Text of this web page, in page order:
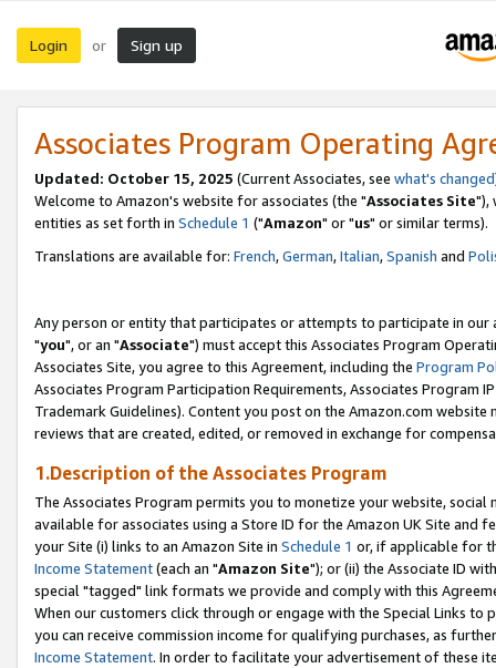
Login or Sign up
Associates Program Operating
Updated: October 15, 2025 (Current Associates, see what's changed
Welcome to Amazon's website for associates (the "Associates Site"),
entities as set forth in Schedule 1 ("Amazon" or "us" or similar terms).
Translations are available for: French,German,Italian,Spanish and
Any person or entity that participates or attempts to participate in our
"you", or an "Associate") must accept this Associates Program
Associates Site, you agree to this Agreement, including the Program
Associates Program Participation Requirements, Associates Program
Trademark Guidelines). Content you post on the Amazon.com
reviews that are created, edited, or removed in exchange for
1.Description of the Associates Program
The Associates Program permits you to monetize your website,
available for associates using a Store ID for the Amazon UK Site and
your Site (i) links to an Amazon Site in Schedule 1 or, if applicable for
Income Statement(each an "Amazon Site"); or (ii) the Associate ID
special "tagged" link formats we provide and comply with this
When our customers click through or engage with the Special Links
you can receive commission income for qualifying purchases, as
Income Statement. In order to facilitate your advertisement of these